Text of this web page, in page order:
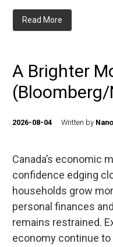
Read More
A Brighter
2026-08-04 Written by
Canada’s economic
confidence edging
households grow
personal finances
remains restrained.
economy continue